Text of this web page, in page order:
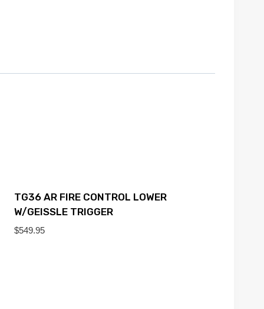
TG36 AR FIRE CONTROL LOWER
W/GEISSLE TRIGGER
$549.95